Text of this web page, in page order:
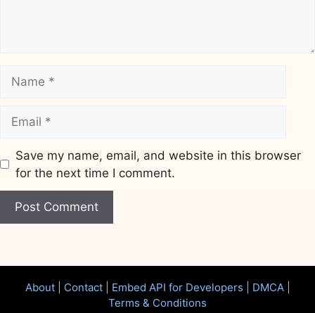
Save my name, email, and website in this browser
for the next time I comment.
About| Contact| Embed API for Developers DMCA|
Terms & Conditions